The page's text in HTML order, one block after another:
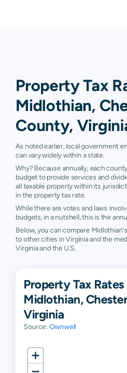
Property Tax
Midlothian,
County,
As noted earlier, local government
can vary widely within a state.
Why? Because annually, each
budget to provide services and
all taxable property within its
in the property tax rate.
While there are votes and laws
budgets, in a nutshell, this is the
Below, you can compare
to other cities in Virginia and the
Virginia and the U.S.
Property Tax
Midlothian,
Virginia
Source: Ownwell